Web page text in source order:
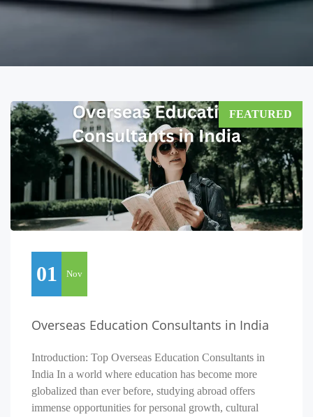
01 Nov
Overseas Education Consultants in India
Introduction: Top Overseas Education Consultants in
India In a world where education has become more
globalized than ever before, studying abroad offers
immense opportunities for personal growth, cultural
FEATURED